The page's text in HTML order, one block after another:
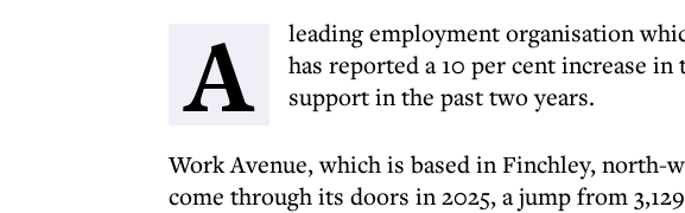
A
leading employment organisation
has reported a 10 per cent increase
support in the past two years.
Work Avenue, which is based in Finchley, north-
come through its doors in 2025, a jump from